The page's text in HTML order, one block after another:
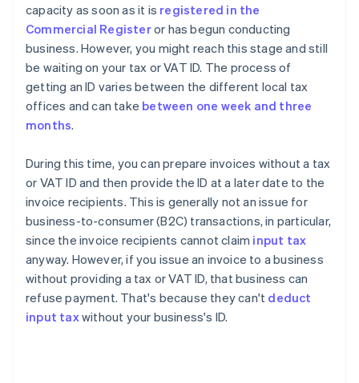
capacity as soon as it is registered in the
Commercial Registeror has begun conducting
business. However, you might reach this stage and still
be waiting on your tax or VAT ID. The process of
getting an ID varies between the different local tax
offices and can take between one week and three
months.
During this time, you can prepare invoices without a tax
or VAT ID and then provide the ID at a later date to the
invoice recipients. This is generally not an issue for
business-to-consumer (B2C) transactions, in particular,
since the invoice recipients cannot claim input tax
anyway. However, if you issue an invoice to a business
without providing a tax or VAT ID, that business can
refuse payment. That's because they can't deduct
input taxwithout your business's ID.